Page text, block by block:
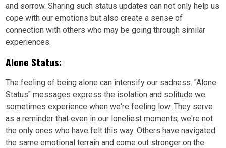
and sorrow. Sharing such status updates can not only help us
cope with our emotions but also create a sense of
connection with others who may be going through similar
experiences.
Alone Status:
The feeling of being alone can intensify our sadness. "Alone
Status" messages express the isolation and solitude we
sometimes experience when we're feeling low. They serve
as a reminder that even in our loneliest moments, we're not
the only ones who have felt this way. Others have navigated
the same emotional terrain and come out stronger on the